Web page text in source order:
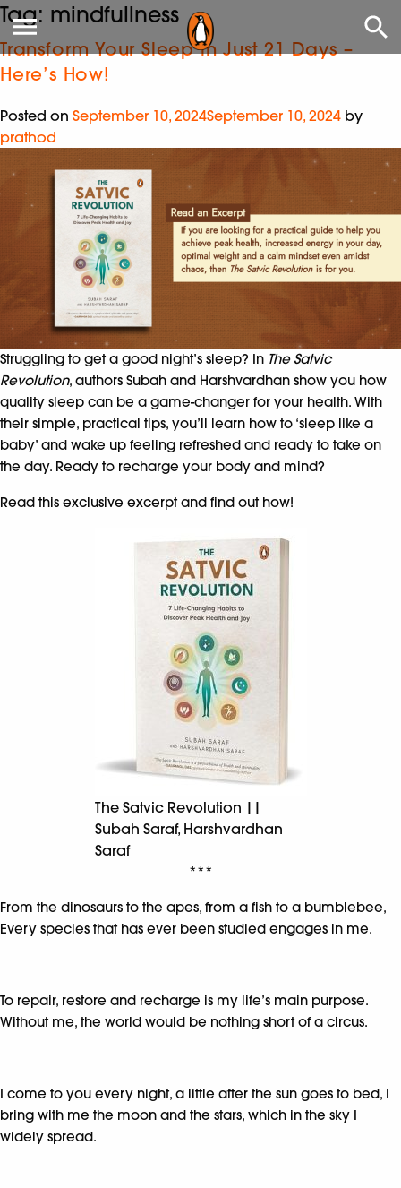
Tag: mindfullness
Transform Your Sleep in Just 21 Days –
Here’s How!
Posted on September 10, 2024September 10, 2024 by
prathod
Struggling to get a good night’s sleep? In The Satvic
Revolution, authors Subah and Harshvardhan show you how
quality sleep can be a game-changer for your health. With
their simple, practical tips, you’ll learn how to ‘sleep like a
baby’ and wake up feeling refreshed and ready to take on
the day. Ready to recharge your body and mind?
Read this exclusive excerpt and find out how!
The Satvic Revolution ||
Subah Saraf, Harshvardhan
Saraf
***
From the dinosaurs to the apes, from a fish to a bumblebee,
Every species that has ever been studied engages in me.
To repair, restore and recharge is my life’s main purpose.
Without me, the world would be nothing short of a circus.
I come to you every night, a little after the sun goes to bed, I
bring with me the moon and the stars, which in the sky I
widely spread.